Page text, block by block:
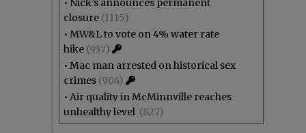
• Nick’s announces permanent
closure (1115)
• MW&L to vote on 4% water rate
hike (937)
• Mac man arrested on historical sex
crimes (904)
• Air quality in McMinnville reaches
unhealthy level (827)